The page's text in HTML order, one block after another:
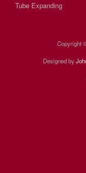
Tube Expanding
Copyright
Designed by